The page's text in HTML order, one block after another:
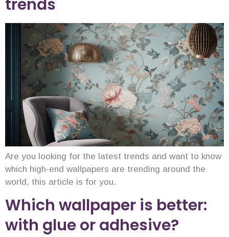
trends
Are you looking for the latest trends and want to know
which high-end wallpapers are trending around the
world, this article is for you.
Which wallpaper is better:
with glue or adhesive?